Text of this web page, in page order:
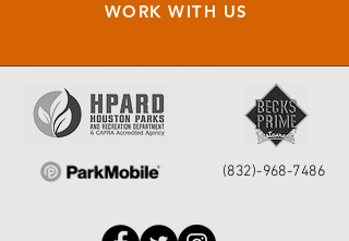
WORK WITH US
(832)-968-7486